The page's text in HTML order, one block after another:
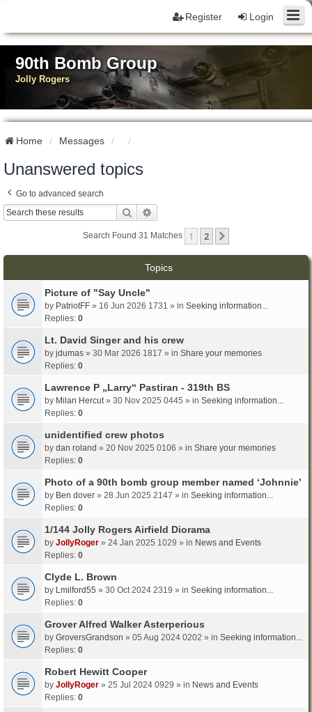
Login
Register
90th Bomb Group
Jolly Rogers
Home Messages
Unanswered topics
Go to advanced search
Search
Search Found 31 Matches 1 2
Topics
Picture of "Say Uncle"
by PatriotFF » 16 Jun 2026 1731 » in Seeking information...
Replies: 0
Lt. David Singer and his crew
by jdumas » 30 Mar 2026 1817 » in Share your memories
Replies: 0
Lawrence P „Larry“ Pastiran - 319th BS
by Milan Hercut » 30 Nov 2025 0445 » in Seeking information...
Replies: 0
unidentified crew photos
by dan roland » 20 Nov 2025 0106 » in Share your memories
Replies: 0
Photo of a 90th bomb group member named ‘Johnnie’
by Ben dover » 28 Jun 2025 2147 » in Seeking information...
Replies: 0
1/144 Jolly Rogers Airfield Diorama
by JollyRoger » 24 Jan 2025 1029 » in News and Events
Replies: 0
Clyde L. Brown
by Lmilford55 » 30 Oct 2024 2319 » in Seeking information...
Replies: 0
Grover Alfred Walker Asterperious
by GroversGrandson » 05 Aug 2024 0202 » in Seeking information...
Replies: 0
Robert Hewitt Cooper
by JollyRoger » 25 Jul 2024 0929 » in News and Events
Replies: 0